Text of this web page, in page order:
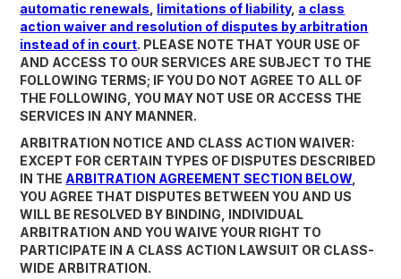
automatic renewals limitations of liability, a class
action waiver and resolution of disputes by arbitration
instead of in court. PLEASE NOTE THAT YOUR USE OF
AND ACCESS TO OUR SERVICES ARE SUBJECT TO THE
FOLLOWING TERMS; IF YOU DO NOT AGREE TO ALL OF
THE FOLLOWING, YOU MAY NOT USE OR ACCESS THE
SERVICES IN ANY MANNER.
ARBITRATION NOTICE AND CLASS ACTION WAIVER:
EXCEPT FOR CERTAIN TYPES OF DISPUTES DESCRIBED
IN THE ARBITRATION AGREEMENT SECTION BELOW
YOU AGREE THAT DISPUTES BETWEEN YOU AND US
WILL BE RESOLVED BY BINDING, INDIVIDUAL
ARBITRATION AND YOU WAIVE YOUR RIGHT TO
PARTICIPATE IN A CLASS ACTION LAWSUIT OR CLASS-
WIDE ARBITRATION.